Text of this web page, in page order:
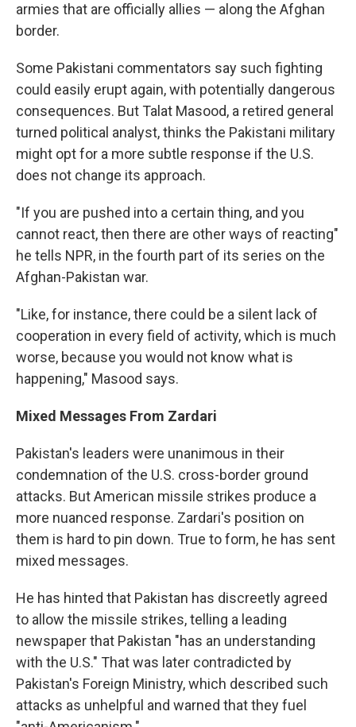
armies that are officially allies — along the Afghan
border.
Some Pakistani commentators say such fighting
could easily erupt again, with potentially dangerous
consequences. But Talat Masood, a retired general
turned political analyst, thinks the Pakistani military
might opt for a more subtle response if the U.S.
does not change its approach.
"If you are pushed into a certain thing, and you
cannot react, then there are other ways of reacting"
he tells NPR, in the fourth part of its series on the
Afghan-Pakistan war.
"Like, for instance, there could be a silent lack of
cooperation in every field of activity, which is much
worse, because you would not know what is
happening," Masood says.
Mixed Messages From Zardari
Pakistan's leaders were unanimous in their
condemnation of the U.S. cross-border ground
attacks. But American missile strikes produce a
more nuanced response. Zardari's position on
them is hard to pin down. True to form, he has sent
mixed messages.
He has hinted that Pakistan has discreetly agreed
to allow the missile strikes, telling a leading
newspaper that Pakistan "has an understanding
with the U.S." That was later contradicted by
Pakistan's Foreign Ministry, which described such
attacks as unhelpful and warned that they fuel